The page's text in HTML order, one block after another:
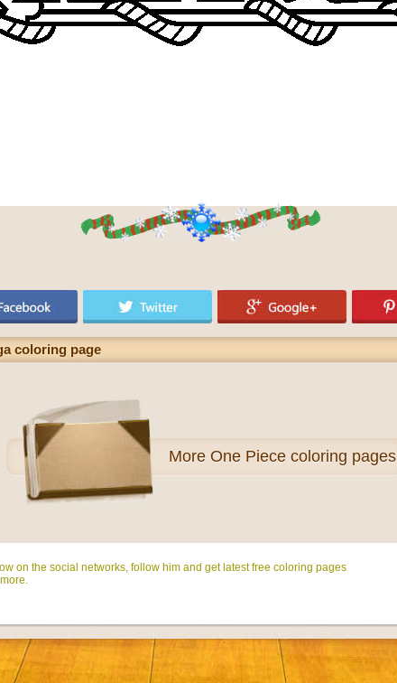
coloring page
More One Piece coloring pages
on the social networks, follow him and get latest free coloring pages